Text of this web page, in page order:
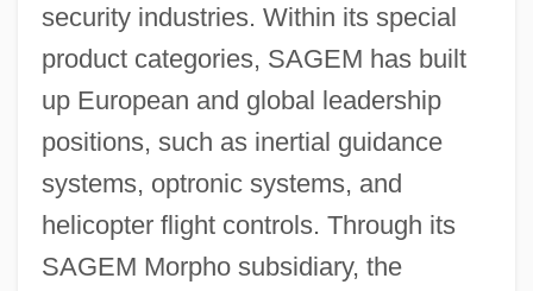
security industries. Within its special
product categories, SAGEM has built
up European and global leadership
positions, such as inertial guidance
systems, optronic systems, and
helicopter flight controls. Through its
SAGEM Morpho subsidiary, the